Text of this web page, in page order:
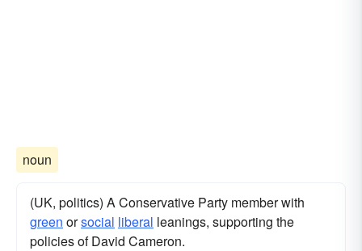
noun
(UK, politics) A Conservative Party member with
green orsocial liberal leanings, supporting the
policies of David Cameron.